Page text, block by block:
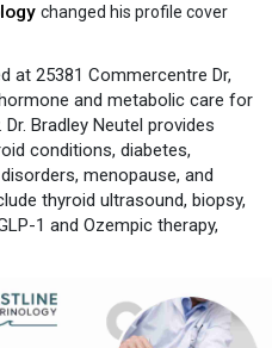
changed his profile cover
at 25381 Commercentre Dr,
and metabolic care for
Bradley Neutel provides
conditions, diabetes,
menopause, and
thyroid ultrasound, biopsy,
1 and Ozempic therapy,
virtual visits are available. We
build care plans tailored to
not rushed. Call or book